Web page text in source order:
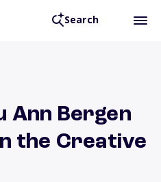
Search
Ann Bergen
the Creative